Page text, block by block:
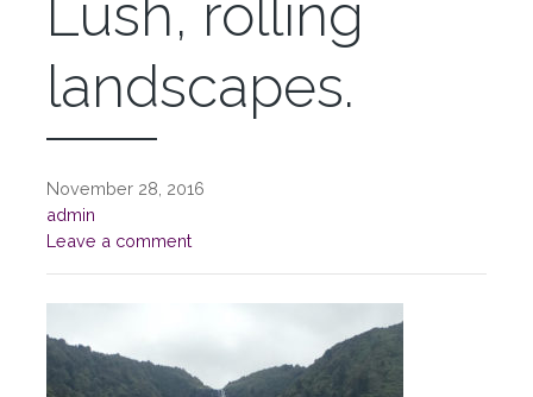
Lush, rolling
landscapes.
November 28, 2016
admin
Leave a comment